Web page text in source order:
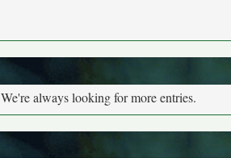
We're always looking for more entries.